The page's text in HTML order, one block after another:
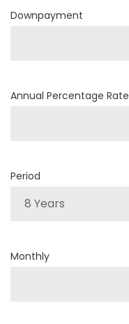
Downpayment
Annual Percentage Rate
Period
8 Years
Monthly